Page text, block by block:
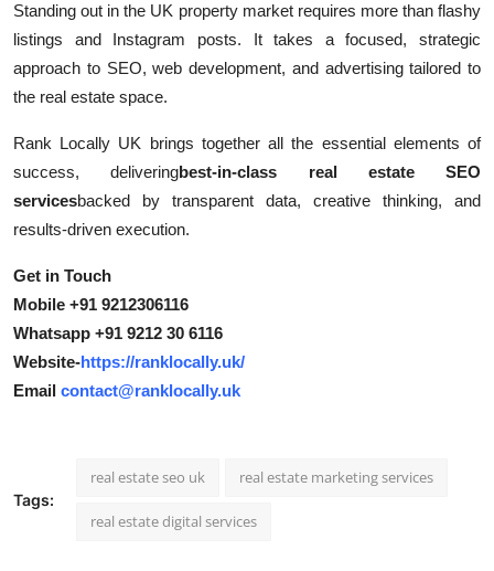
Standing out in the UK property market requires more than flashy
listings and Instagram posts. It takes a focused, strategic
approach to SEO, web development, and advertising tailored to
the real estate space.
Rank Locally UK brings together all the essential elements of
success, deliveringbest-in-class real estate SEO
servicesbacked by transparent data, creative thinking, and
results-driven execution.
Get in Touch
Mobile +91 9212306116
Whatsapp +91 9212 30 6116
Website-https://ranklocally.uk/
Email contact@ranklocally.uk
Tags:
real estate seo uk real estate marketing services
real estate digital services